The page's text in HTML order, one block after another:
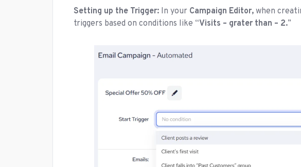
Setting up the Trigger: In your Campaign Editor, when
triggers based on conditions like “Visits – grater than – 2.”